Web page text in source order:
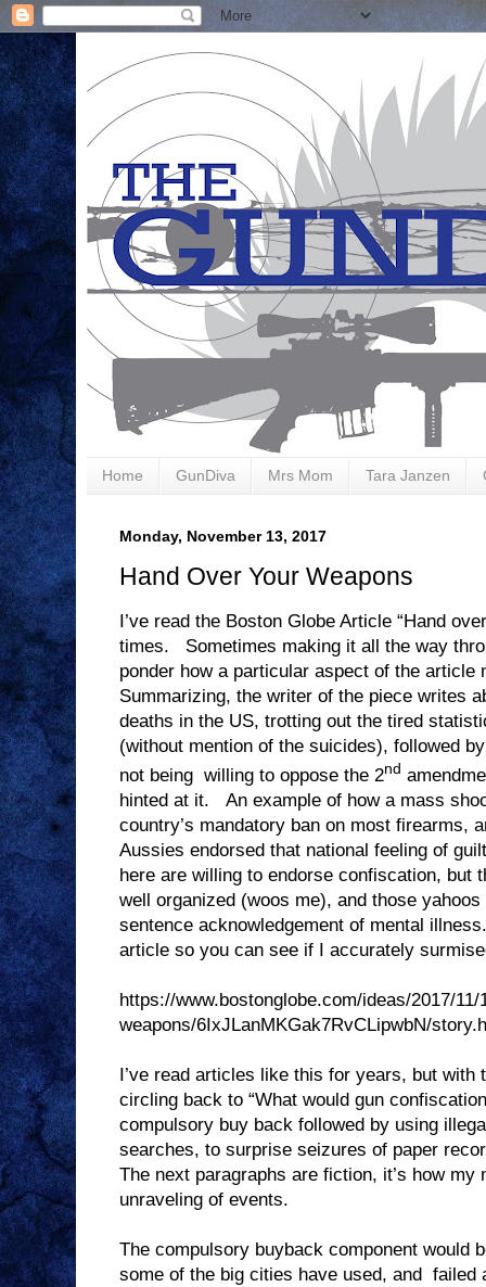
Home GunDiva Mrs Mom Tara Janzen
Monday, November 13, 2017
Hand Over Your Weapons
I’ve read the Boston Globe Article “Hand
times. Sometimes making it all the way
ponder how a particular aspect of the
Summarizing, the writer of the piece writes
deaths in the US, trotting out the tired
(without mention of the suicides), followed
not being willing to oppose the 2nd
hinted at it. An example of how a mass
country’s mandatory ban on most firearms,
Aussies endorsed that national feeling of
here are willing to endorse confiscation, but
well organized (woos me), and those
sentence acknowledgement of mental
article so you can see if I accurately
https://www.bostonglobe.com/ideas/2017/
weapons/6IxJLanMKGak7RvCLipwbN/
I’ve read articles like this for years, but
circling back to “What would gun
compulsory buy back followed by using
searches, to surprise seizures of paper
The next paragraphs are fiction, it’s how my
unraveling of events.
The compulsory buyback component would
some of the big cities have used, and failed